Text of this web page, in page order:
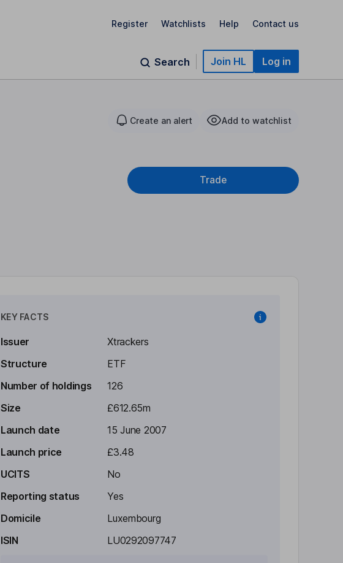
Register Watchlists Help Contact us
Search Join HL Log in
Create an alert Add to watchlist
Trade
KEY FACTS
Issuer
Xtrackers
Structure
ETF
Number of holdings
126
Size
£612.65m
Launch date
15 June 2007
Launch price
£3.48
UCITS
No
Reporting status
Yes
Domicile
Luxembourg
ISIN
LU0292097747